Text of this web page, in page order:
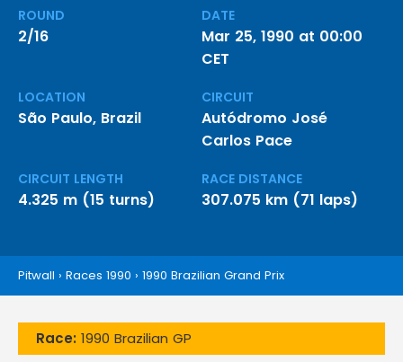
ROUND
2/16
DATE
Mar 25, 1990 at 00:00
CET
LOCATION
São Paulo, Brazil
CIRCUIT
Autódromo José
Carlos Pace
CIRCUIT LENGTH
4.325 m (15 turns)
RACE DISTANCE
307.075 km (71 laps)
Pitwall › Races 1990 › 1990 Brazilian Grand Prix
Race: 1990 Brazilian GP